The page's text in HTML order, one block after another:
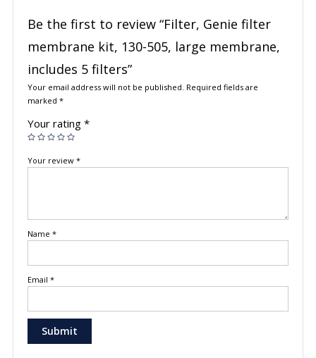
Be the first to review “Filter, Genie filter
membrane kit, 130-505, large membrane,
includes 5 filters”
Your email address will not be published. Required fields are
marked *
Your rating *
Your review *
Name *
Email *